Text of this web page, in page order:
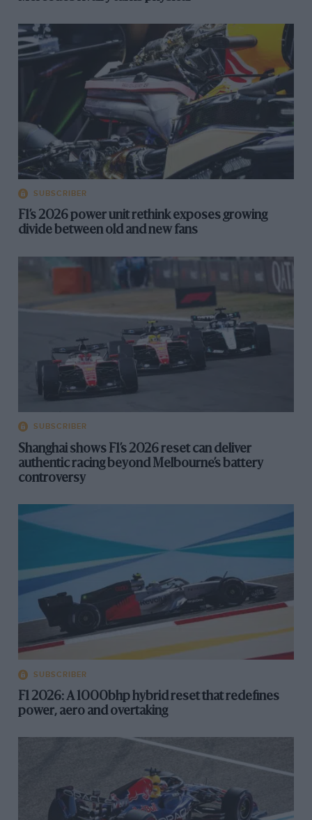
SUBSCRIBER
F1’s 2026 power unit rethink exposes growing
divide between old and new fans
SUBSCRIBER
Shanghai shows F1’s 2026 reset can deliver
authentic racing beyond Melbourne’s battery
controversy
SUBSCRIBER
F1 2026: A 1000bhp hybrid reset that redefines
power, aero and overtaking